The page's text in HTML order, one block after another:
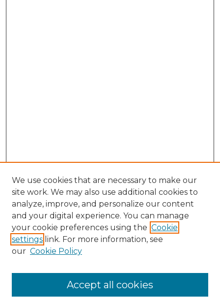
We use cookies that are necessary to make our
site work. We may also use additional cookies to
analyze, improve, and personalize our content
and your digital experience. You can manage
your cookie preferences using the Cookie
settings link. For more information, see
our Cookie Policy
Accept all cookies